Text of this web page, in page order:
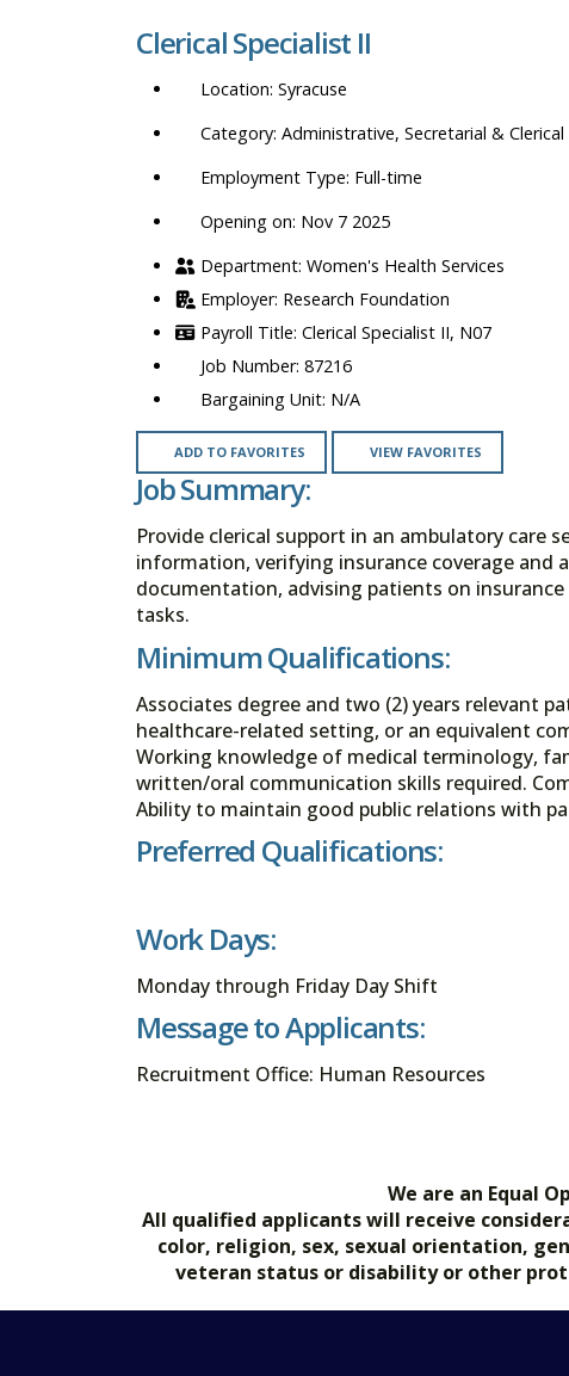
title,
department,
category,
Clerical Specialist II
Syracuse
Administrative, Secretarial & Clerical
Full-time
Opening on: Nov 7 2025
Women's Health Services
Research Foundation
Clerical Specialist II, N07
87216
N/A
ADD TO FAVORITES VIEW FAVORITES
Job Summary:
Provide clerical support in an ambulatory care
information, verifying insurance coverage and
documentation, advising patients on
tasks.
Minimum Qualifications:
Associates degree and two (2) years relevant
healthcare-related setting, or an equivalent
Working knowledge of medical terminology,
written/oral communication skills required.
Ability to maintain good public relations with
Preferred Qualifications:
Work Days:
Monday through Friday Day Shift
Message to Applicants:
Recruitment Office: Human Resources
We are an Equal
All qualified applicants will receive
color, religion, sex, sexual orientation,
veteran status or disability or other